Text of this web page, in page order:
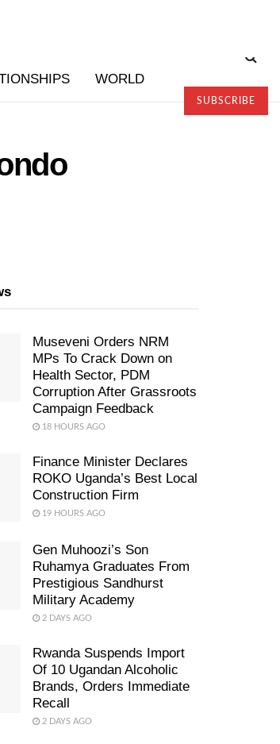
WORLD
SUBSCRIBE
Museveni Orders NRM
MPs To Crack Down on
Health Sector, PDM
Corruption After Grassroots
Campaign Feedback
18 HOURS AGO
Finance Minister Declares
ROKO Uganda’s Best Local
Construction Firm
19 HOURS AGO
Gen Muhoozi’s Son
Ruhamya Graduates From
Prestigious Sandhurst
Military Academy
2 DAYS AGO
Rwanda Suspends Import
Of 10 Ugandan Alcoholic
Brands, Orders Immediate
Recall
2 DAYS AGO